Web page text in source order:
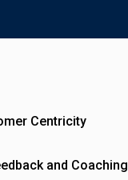
Centricity
and Coaching